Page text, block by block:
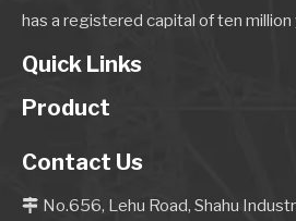
has a registered capital of ten million
Quick Links
Product
Contact Us
 No.656, Lehu Road, Shahu